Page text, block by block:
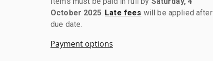
October 2025. Late fees will be applied after
due date.
Payment options